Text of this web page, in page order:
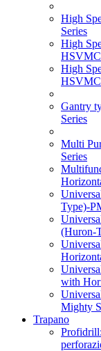
High
Series
High
High
Gantry
Series
Multi
Series
Type)-
(Huron-
with
Mighty
Trapano